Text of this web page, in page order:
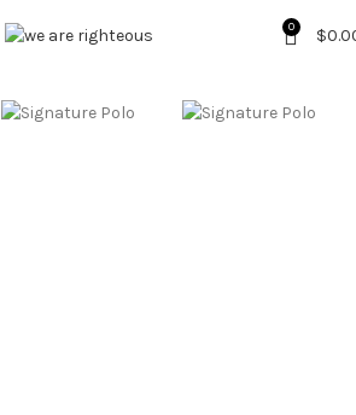
0 $